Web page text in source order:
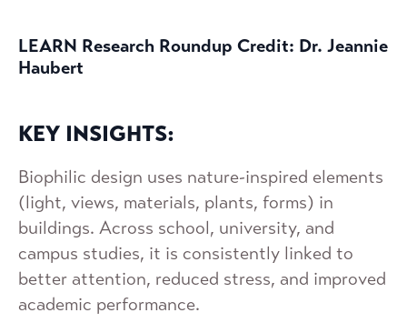
LEARN Research Roundup Credit: Dr. Jeannie
Haubert
KEY INSIGHTS:
Biophilic design uses nature-inspired elements
(light, views, materials, plants, forms) in
buildings. Across school, university, and
campus studies, it is consistently linked to
better attention, reduced stress, and improved
academic performance.